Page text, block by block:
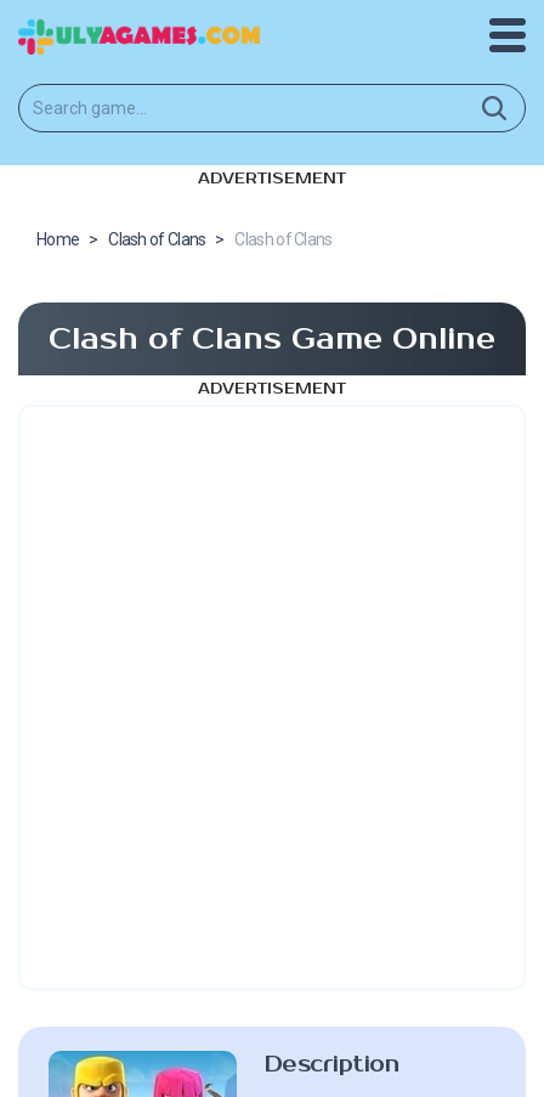
ADVERTISEMENT
Home > Clash of Clans > Clash of Clans
Clash of Clans Game Online
ADVERTISEMENT
Description